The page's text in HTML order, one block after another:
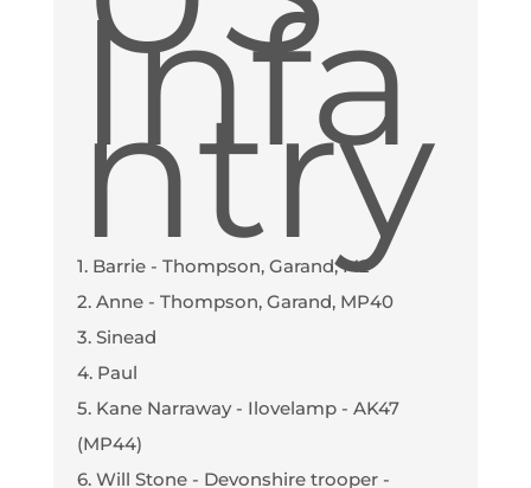
Infa
ntry
1. Barrie - Thompson, Garand, M2
2. Anne - Thompson, Garand, MP40
3. Sinead
4. Paul
5. Kane Narraway - Ilovelamp - AK47
(MP44)
6. Will Stone - Devonshire trooper -